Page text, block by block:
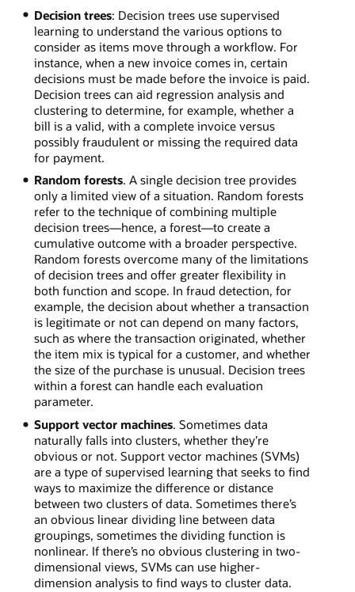
Decision trees: Decision trees use supervised
learning to understand the various options to
consider as items move through a workflow. For
instance, when a new invoice comes in, certain
decisions must be made before the invoice is paid.
Decision trees can aid regression analysis and
clustering to determine, for example, whether a
bill is a valid, with a complete invoice versus
possibly fraudulent or missing the required data
for payment.
Random forests. A single decision tree provides
only a limited view of a situation. Random forests
refer to the technique of combining multiple
decision trees—hence, a forest—to create a
cumulative outcome with a broader perspective.
Random forests overcome many of the limitations
of decision trees and offer greater flexibility in
both function and scope. In fraud detection, for
example, the decision about whether a transaction
is legitimate or not can depend on many factors,
such as where the transaction originated, whether
the item mix is typical for a customer, and whether
the size of the purchase is unusual. Decision trees
within a forest can handle each evaluation
parameter.
Support vector machines. Sometimes data
naturally falls into clusters, whether they’re
obvious or not. Support vector machines (SVMs)
are a type of supervised learning that seeks to find
ways to maximize the difference or distance
between two clusters of data. Sometimes there’s
an obvious linear dividing line between data
groupings, sometimes the dividing function is
nonlinear. If there’s no obvious clustering in two-
dimensional views, SVMs can use higher-
dimension analysis to find ways to cluster data.